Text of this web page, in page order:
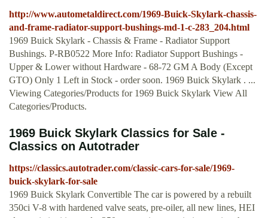
http://www.autometaldirect.com/1969-Buick-Skylark-chassis-
and-frame-radiator-support-bushings-md-1-c-283_204.html
1969 Buick Skylark - Chassis & Frame - Radiator Support
Bushings. P-RB0522 More Info: Radiator Support Bushings -
Upper & Lower without Hardware - 68-72 GM A Body (Except
GTO) Only 1 Left in Stock - order soon. 1969 Buick Skylark . ...
Viewing Categories/Products for 1969 Buick Skylark View All
Categories/Products.
1969 Buick Skylark Classics for Sale -
Classics on Autotrader
https://classics.autotrader.com/classic-cars-for-sale/1969-
buick-skylark-for-sale
1969 Buick Skylark Convertible The car is powered by a rebuilt
350ci V-8 with hardened valve seats, pre-oiler, all new lines, HEI